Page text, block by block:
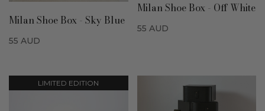
Milan Shoe Box - Sky Blue
55 AUD
Milan Shoe Box - Off White
55 AUD
LIMITED EDITION